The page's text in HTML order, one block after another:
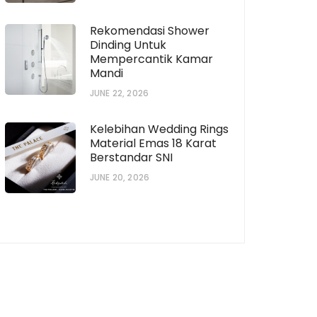
Rekomendasi Shower
Dinding Untuk
Mempercantik Kamar
Mandi
JUNE 22, 2026
Kelebihan Wedding Rings
Material Emas 18 Karat
Berstandar SNI
JUNE 20, 2026